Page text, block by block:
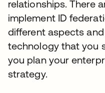
relationships. There
implement ID
different aspects
technology that you
you plan your
strategy.